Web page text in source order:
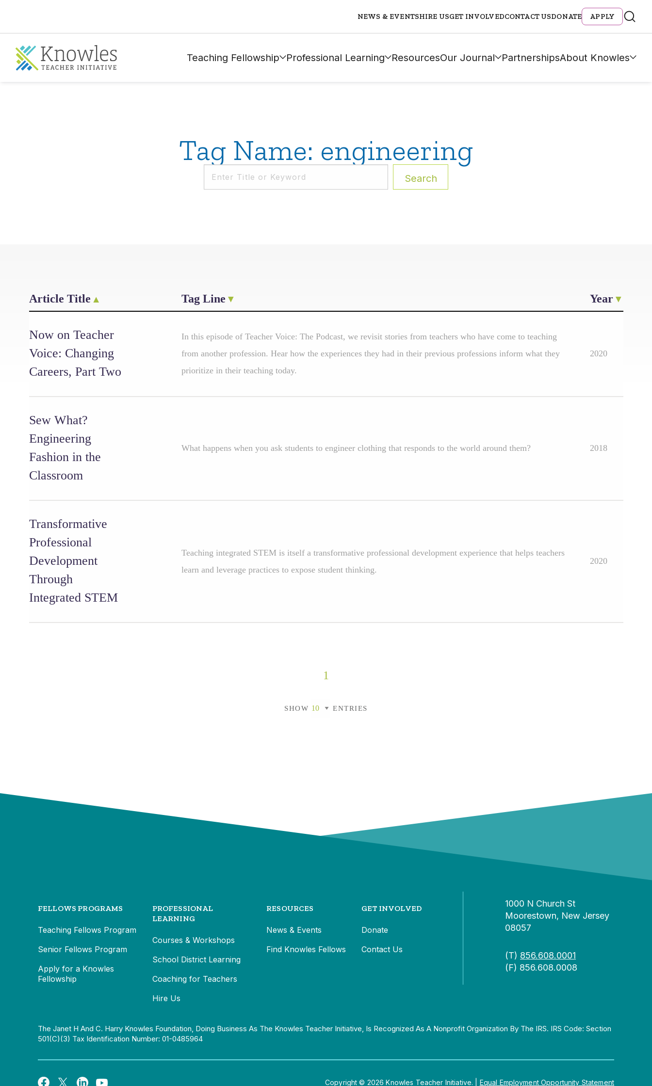
NEWS & EVENTSHIRE USGET INVOLVEDCONTACT USDONATE APPLY
Teaching Fellowship Professional Learning ResourcesOur Journal PartnershipsAbout Knowles
Tag Name: engineering
Search
Article Title Tag Line Year
Now on Teacher
Voice: Changing
Careers, Part Two
In this episode of Teacher Voice: The Podcast, we revisit stories from teachers who have come to teaching
from another profession. Hear how the experiences they had in their previous professions inform what they
prioritize in their teaching today.
2020
Sew What?
Engineering
Fashion in the
Classroom
What happens when you ask students to engineer clothing that responds to the world around them? 2018
Transformative
Professional
Development
Through
Integrated STEM
Teaching integrated STEM is itself a transformative professional development experience that helps teachers
learn and leverage practices to expose student thinking.
2020
1
SHOW ENTRIES
FELLOWS PROGRAMS
Teaching Fellows Program
Senior Fellows Program
Apply for a Knowles
Fellowship
PROFESSIONAL
LEARNING
Courses & Workshops
School District Learning
Coaching for Teachers
Hire Us
RESOURCES
News & Events
Find Knowles Fellows
GET INVOLVED
Donate
Contact Us
1000 N Church St
Moorestown, New Jersey
08057
(T) 856.608.0001
(F) 856.608.0008
The Janet H And C. Harry Knowles Foundation, Doing Business As The Knowles Teacher Initiative, Is Recognized As A Nonprofit Organization By The IRS. IRS Code: Section
501(c)(3) Tax Identification Number: 01-0485964
Copyright © 2026 Knowles Teacher Initiative. Equal Employment Opportunity Statement